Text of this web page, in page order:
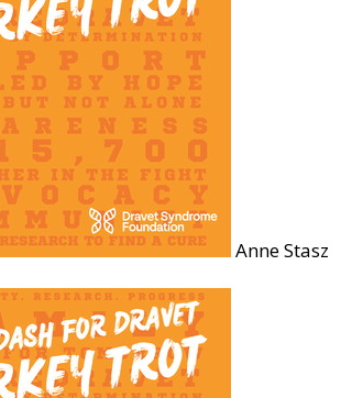
Anne Stasz